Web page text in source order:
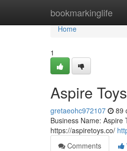
bookmarkinglife
Home
Home
1
Aspire
gretaeohc972107 89
Business Name: Aspire
https://aspiretoys.co/
Comments